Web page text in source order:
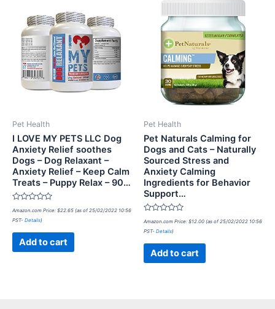
Pet Health
I LOVE MY PETS LLC Dog
Anxiety Relief soothes
Dogs – Dog Relaxant –
Anxiety Relief – Keep Calm
Treats – Puppy Relax – 90…
Rated
0
out
Amazon.com Price: $22.65 (as of 25/02/2022 10:56
PST- Details)
Add to cart
Pet Health
Pet Naturals Calming for
Dogs and Cats – Naturally
Sourced Stress and
Anxiety Calming
Ingredients for Behavior
Support…
Rated
0
out
Amazon.com Price: $12.00 (as of 25/02/2022 10:56
PST- Details)
Add to cart